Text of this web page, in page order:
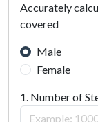
Accurately
covered
Male
Female
1. Number of